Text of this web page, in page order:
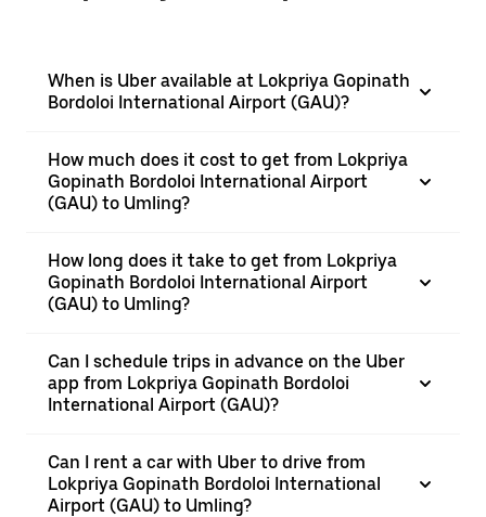
When is Uber available at Lokpriya Gopinath
Bordoloi International Airport (GAU)?
How much does it cost to get from Lokpriya
Gopinath Bordoloi International Airport
(GAU) to Umling?
How long does it take to get from Lokpriya
Gopinath Bordoloi International Airport
(GAU) to Umling?
Can I schedule trips in advance on the Uber
app from Lokpriya Gopinath Bordoloi
International Airport (GAU)?
Can I rent a car with Uber to drive from
Lokpriya Gopinath Bordoloi International
Airport (GAU) to Umling?